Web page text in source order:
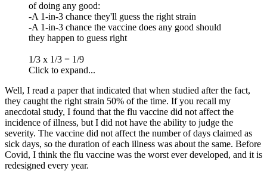
of doing any good:
-A 1-in-3 chance they'll guess the right strain
-A 1-in-3 chance the vaccine does any good should
they happen to guess right
1/3 x 1/3 = 1/9
Click to expand...
Well, I read a paper that indicated that when studied after the fact,
they caught the right strain 50% of the time. If you recall my
anecdotal study, I found that the flu vaccine did not affect the
incidence of illness, but I did not have the ability to judge the
severity. The vaccine did not affect the number of days claimed as
sick days, so the duration of each illness was about the same. Before
Covid, I think the flu vaccine was the worst ever developed, and it is
redesigned every year.